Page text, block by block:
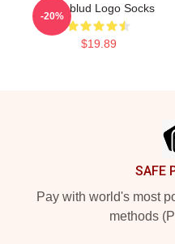
Yungblud Logo Socks
$19.89
-20%
SAFE
Pay with world's most
methods